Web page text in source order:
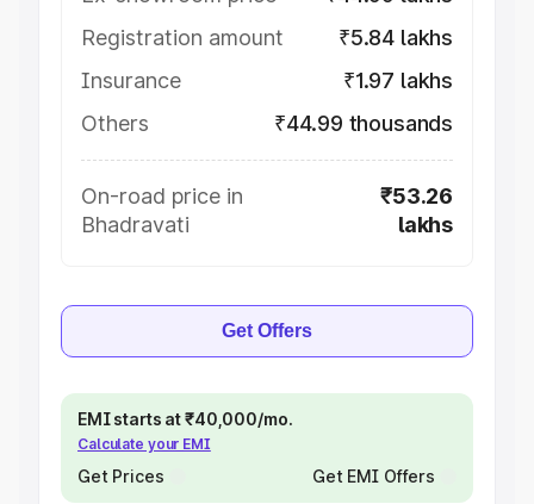
Registration amount
₹5.84 lakhs
Insurance
₹1.97 lakhs
Others
₹44.99 thousands
On-road price in
Bhadravati
₹53.26
lakhs
Get Offers
EMI starts at ₹40,000/mo.
Calculate your EMI
Get Prices Get EMI Offers